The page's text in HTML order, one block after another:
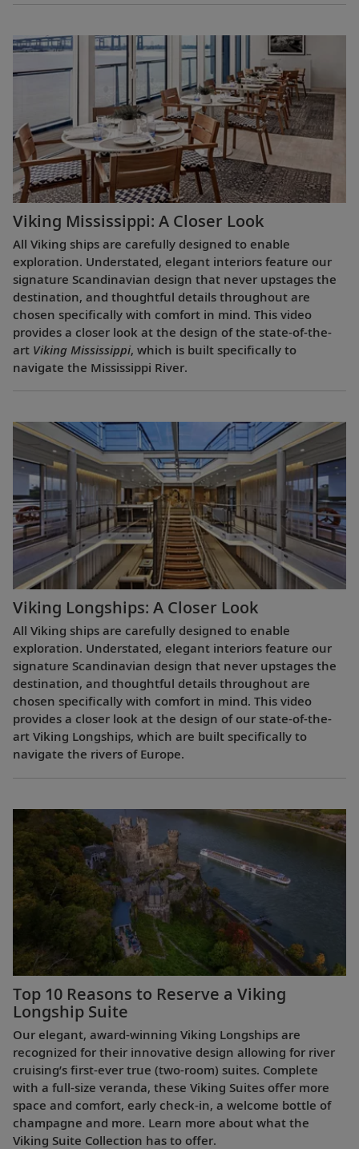
Viking Mississippi: A Closer Look​
All Viking ships are carefully designed to enable
exploration. Understated, elegant interiors feature our
signature Scandinavian design that never upstages the
destination, and thoughtful details throughout are
chosen specifically with comfort in mind. This video
provides a closer look at the design of the state-of-the-
art Viking Mississippi, which is built specifically to
navigate the Mississippi River.
Viking Longships: A Closer Look
All Viking ships are carefully designed to enable
exploration. Understated, elegant interiors feature our
signature Scandinavian design that never upstages the
destination, and thoughtful details throughout are
chosen specifically with comfort in mind. This video
provides a closer look at the design of our state-of-the-
art Viking Longships, which are built specifically to
navigate the rivers of Europe.
Top 10 Reasons to Reserve a Viking
Longship Suite
Our elegant, award-winning Viking Longships are
recognized for their innovative design allowing for river
cruising’s first-ever true (two-room) suites. Complete
with a full-size veranda, these Viking Suites offer more
space and comfort, early check-in, a welcome bottle of
champagne and more. Learn more about what the
Viking Suite Collection has to offer.